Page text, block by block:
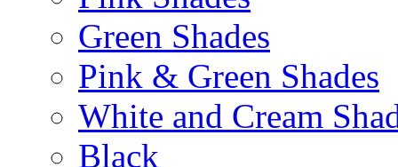
Green Shades
Pink & Green Shades
White and Cream
Black